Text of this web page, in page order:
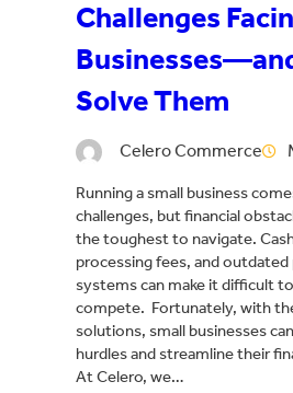
Challenges
Solve Them
Celero Commerce
Running a small business
challenges, but financial
the toughest to navigate.
processing fees, and
systems can make it difficult
compete. Fortunately, with
solutions, small businesses
hurdles and streamline their
At Celero, we…